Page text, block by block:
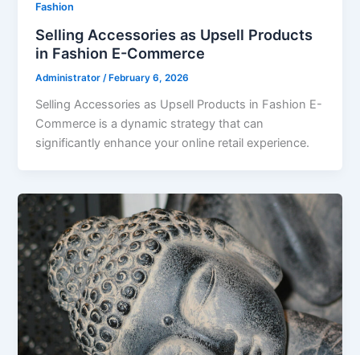
Fashion
Selling Accessories as Upsell Products
in Fashion E-Commerce
Administrator/ February 6, 2026
Selling Accessories as Upsell Products in Fashion E-
Commerce is a dynamic strategy that can
significantly enhance your online retail experience.